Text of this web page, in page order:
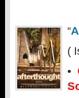
“
(
•